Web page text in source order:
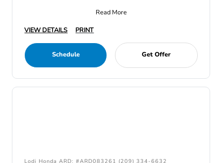
Read More
VIEW DETAILS
PRINT
Schedule Get Offer
Lodi Honda ARD: #ARD083261 (209) 334-6632